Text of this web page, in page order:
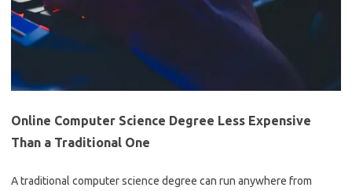
Online Computer Science Degree Less Expensive
Than a Traditional One
A traditional computer science degree can run anywhere from